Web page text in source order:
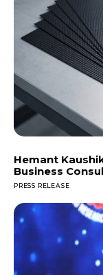
Hemant
Business
PRESS RELEASE